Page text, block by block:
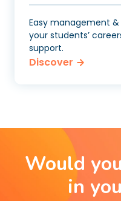
Easy management
your students’
support.
Discover
Would
in